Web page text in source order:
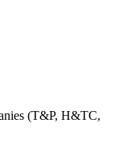
(T&P, H&TC,